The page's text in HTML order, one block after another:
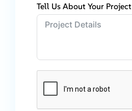
Tell Us About Your Project